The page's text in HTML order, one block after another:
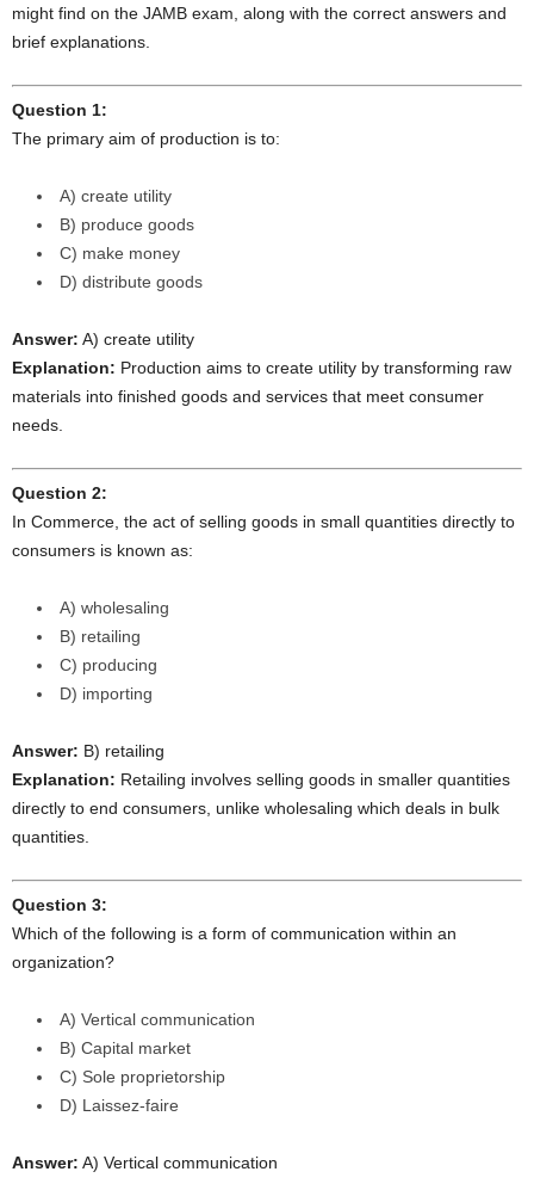
might find on the JAMB exam, along with the correct answers and
brief explanations.
Question 1:
The primary aim of production is to:
A) create utility
B) produce goods
C) make money
D) distribute goods
Answer: A) create utility
Explanation: Production aims to create utility by transforming raw
materials into finished goods and services that meet consumer
needs.
Question 2:
In Commerce, the act of selling goods in small quantities directly to
consumers is known as:
A) wholesaling
B) retailing
C) producing
D) importing
Answer: B) retailing
Explanation: Retailing involves selling goods in smaller quantities
directly to end consumers, unlike wholesaling which deals in bulk
quantities.
Question 3:
Which of the following is a form of communication within an
organization?
A) Vertical communication
B) Capital market
C) Sole proprietorship
D) Laissez-faire
Answer: A) Vertical communication